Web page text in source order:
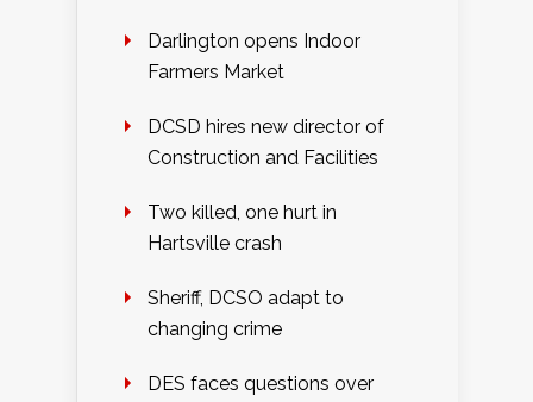
Darlington opens Indoor
Farmers Market
DCSD hires new director of
Construction and Facilities
Two killed, one hurt in
Hartsville crash
Sheriff, DCSO adapt to
changing crime
DES faces questions over